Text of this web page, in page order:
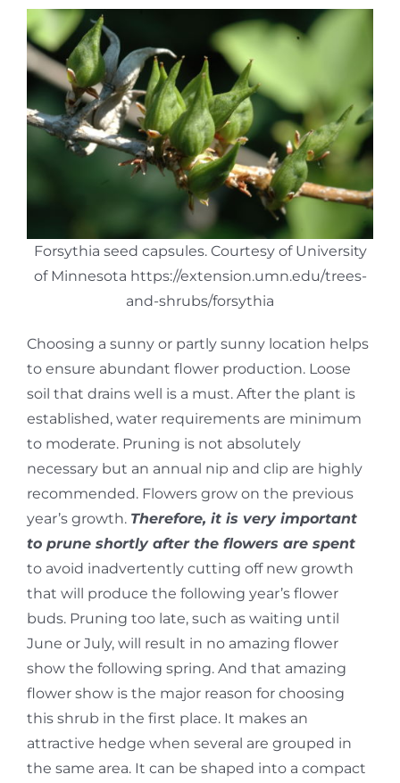
Forsythia seed capsules. Courtesy of University
of Minnesota https://extension.umn.edu/trees-
and-shrubs/forsythia
Choosing a sunny or partly sunny location helps
to ensure abundant flower production. Loose
soil that drains well is a must. After the plant is
established, water requirements are minimum
to moderate. Pruning is not absolutely
necessary but an annual nip and clip are highly
recommended. Flowers grow on the previous
year’s growth. Therefore, it is very important
to prune shortly after the flowers are spent
to avoid inadvertently cutting off new growth
that will produce the following year’s flower
buds. Pruning too late, such as waiting until
June or July, will result in no amazing flower
show the following spring. And that amazing
flower show is the major reason for choosing
this shrub in the first place. It makes an
attractive hedge when several are grouped in
the same area. It can be shaped into a compact